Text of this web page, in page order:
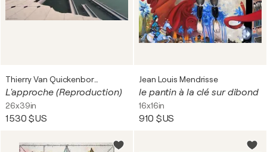
Thierry Van Quickenborne
L'approche (Reproduction)
26x39in
1 530 $US
Jean Louis Mendrisse
le pantin à la clé sur dibond
16x16in
910 $US